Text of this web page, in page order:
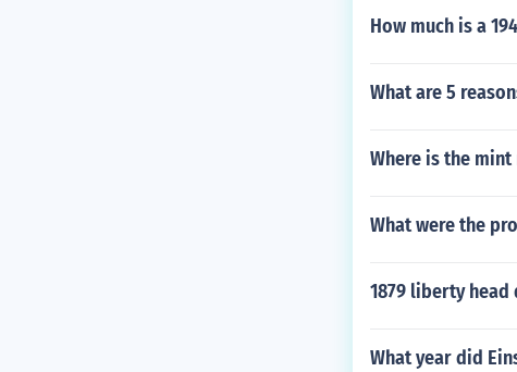
How much is a
What are 5
Where is the
What were the
1879 liberty head
What year did